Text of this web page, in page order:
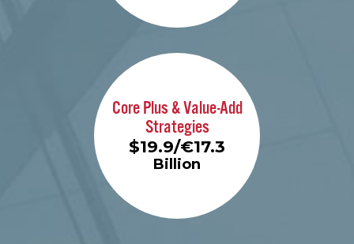
Core Plus & Value-Add
Strategies
$19.9/€17.3
Billion